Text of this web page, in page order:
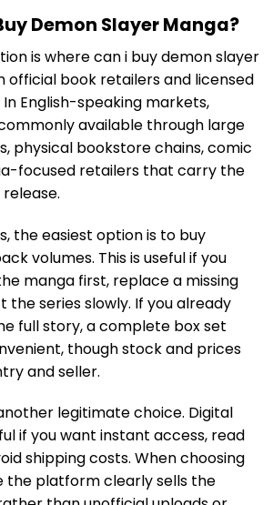
Demon Slayer Manga?
is where can i buy demon slayer
official book retailers and licensed
English-speaking markets,
available through large
physical bookstore chains, comic
focused retailers that carry the
release.
the easiest option is to buy
volumes. This is useful if you
manga first, replace a missing
the series slowly. If you already
full story, a complete box set
though stock and prices
and seller.
legitimate choice. Digital
if you want instant access, read
shipping costs. When choosing
the platform clearly sells the